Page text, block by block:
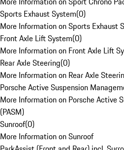
Sports Exhaust System(0)
More Information on Sports Exhaust
Front Axle Lift System(0)
More Information on Front Axle Lift
Rear Axle Steering(0)
More Information on Rear Axle
Porsche Active Suspension
More Information on Porsche Active
(PASM)
Sunroof(0)
More Information on Sunroof